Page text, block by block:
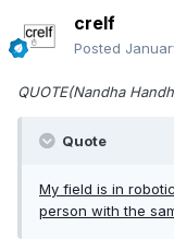
crelf
Posted
QUOTE(Nandha
Quote
My field is in
person with the